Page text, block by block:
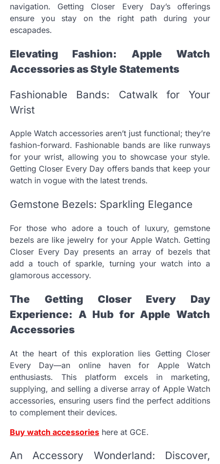
navigation. Getting Closer Every Day’s offerings
ensure you stay on the right path during your
escapades.
Elevating Fashion: Apple Watch
Accessories as Style Statements
Fashionable Bands: Catwalk for Your
Wrist
Apple Watch accessories aren’t just functional; they’re
fashion-forward. Fashionable bands are like runways
for your wrist, allowing you to showcase your style.
Getting Closer Every Day offers bands that keep your
watch in vogue with the latest trends.
Gemstone Bezels: Sparkling Elegance
For those who adore a touch of luxury, gemstone
bezels are like jewelry for your Apple Watch. Getting
Closer Every Day presents an array of bezels that
add a touch of sparkle, turning your watch into a
glamorous accessory.
The Getting Closer Every Day
Experience: A Hub for Apple Watch
Accessories
At the heart of this exploration lies Getting Closer
Every Day—an online haven for Apple Watch
enthusiasts. This platform excels in marketing,
supplying, and selling a diverse array of Apple Watch
accessories, ensuring users find the perfect additions
to complement their devices.
Buy watch accessories here at GCE.
An Accessory Wonderland: Discover,